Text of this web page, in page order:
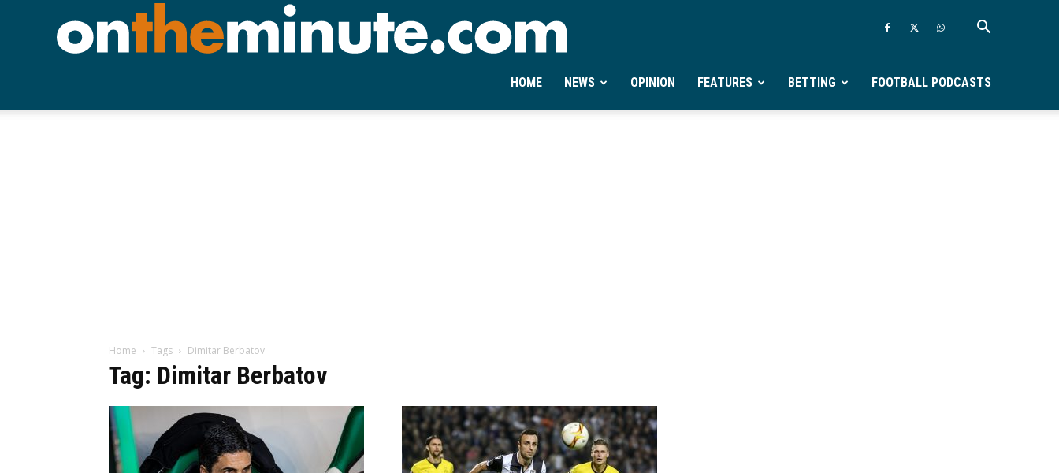
Ontheminute.com
HOME NEWS OPINION FEATURES BETTING FOOTBALL PODCASTS
Home Tags Dimitar Berbatov
Tag: Dimitar Berbatov